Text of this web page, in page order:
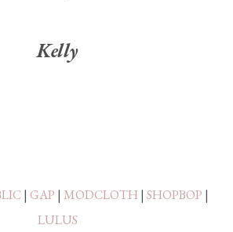
Kelly
| GAP | MODCLOTH | SHOPBOP |
LULUS